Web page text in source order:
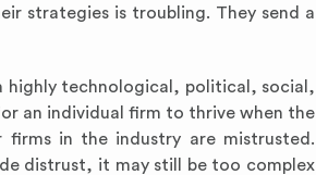
strategies is troubling. They send a
highly technological, political, social,
an individual firm to thrive when the
in the industry are mistrusted.
distrust, it may still be too complex